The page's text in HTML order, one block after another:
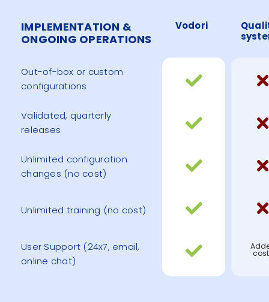
IMPLEMENTATION &
ONGOING OPERATIONS
Vodori
Out-of-box or custom
configurations
Validated, quarterly
releases
Unlimited configuration
changes (no cost)
Unlimited training (no cost)
User Support (24x7, email,
online chat)